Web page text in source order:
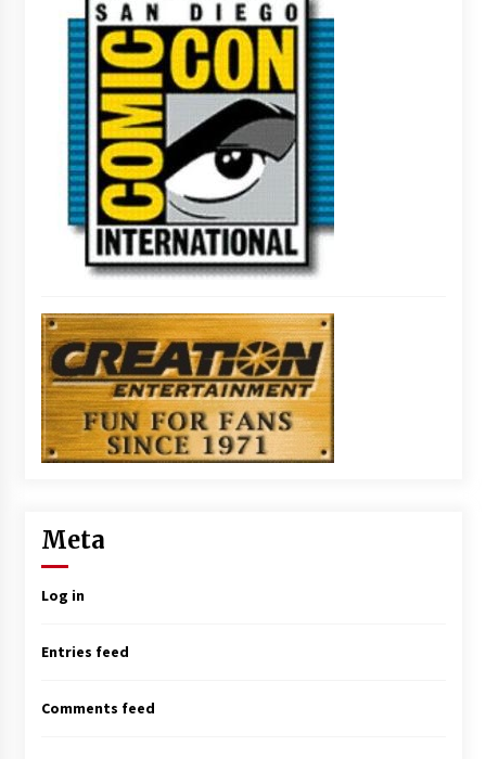
Meta
Log in
Entries feed
Comments feed